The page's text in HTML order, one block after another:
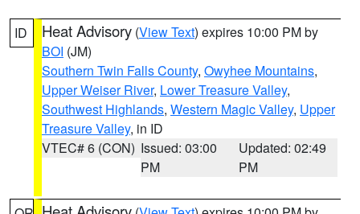
ID Heat Advisory (View Text) expires 10:00 PM by
BOI (JM)
Southern Twin Falls County, Owyhee Mountains,
Upper Weiser River, Lower Treasure Valley,
Southwest Highlands, Western Magic Valley, Upper
Treasure Valley, in ID
VTEC# 6 (CON) Issued: 03:00
PM
Updated: 02:49
PM